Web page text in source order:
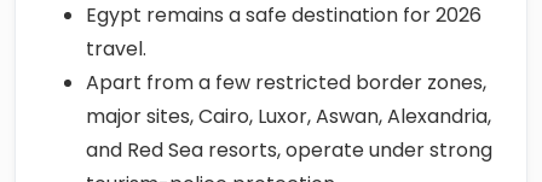
Egypt remains a safe destination for 2026
travel.
Apart from a few restricted border zones,
major sites, Cairo, Luxor, Aswan, Alexandria,
and Red Sea resorts, operate under strong